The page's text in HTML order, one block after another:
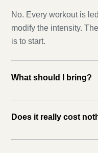
No. Every workout is
modify the intensity.
is to start.
What should I bring?
Does it really cost